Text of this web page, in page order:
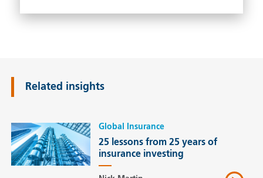
Related insights
Global Insurance
25 lessons from 25 years of
insurance investing